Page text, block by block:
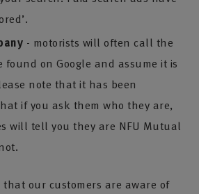
- motorists will often call the
on Google and assume it is
note that it has been
if you ask them who they are,
will tell you they are NFU Mutual
our customers are aware of